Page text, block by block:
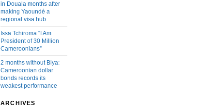
in Douala months after
making Yaoundé a
regional visa hub
Issa Tchiroma “I Am
President of 30 Million
Cameroonians”
2 months without Biya:
Cameroonian dollar
bonds records its
weakest performance
ARCHIVES